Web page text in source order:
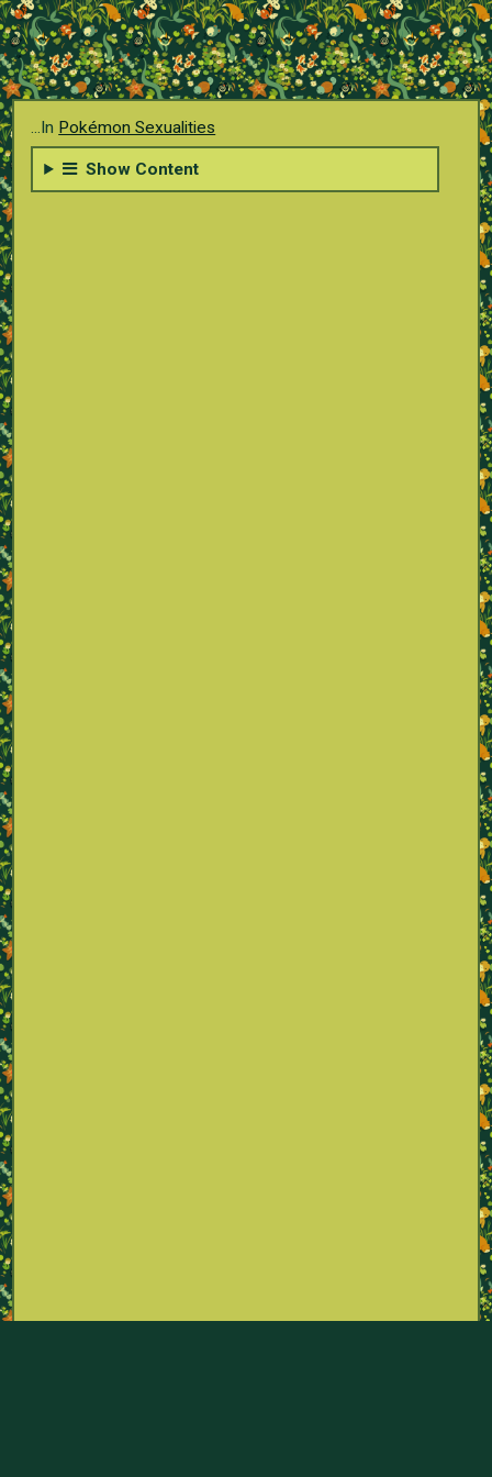
...In Pokémon Sexualities
Show Content